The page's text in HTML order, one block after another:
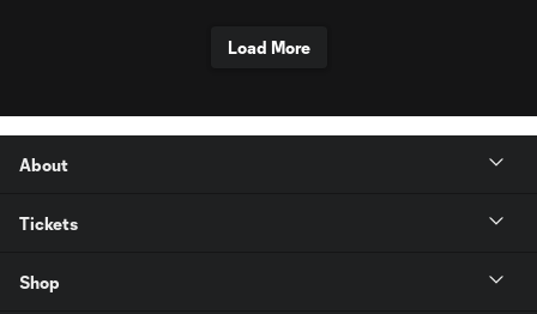
Load More
About
Tickets
Shop